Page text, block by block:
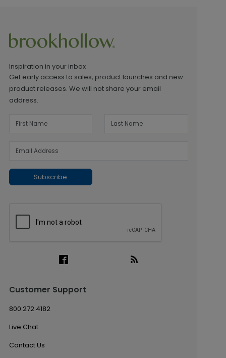
Inspiration in your inbox
Get early access to sales, product launches and new
product releases. We will not share your email
address.
Subscribe
Customer Support
800.272.4182
Live Chat
Contact Us